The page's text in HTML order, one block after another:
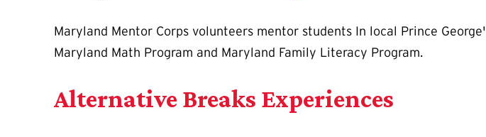
Maryland Mentor Corps volunteers mentor students In local Prince
Maryland Math Program and Maryland Family Literacy Program.
Alternative Breaks Experiences